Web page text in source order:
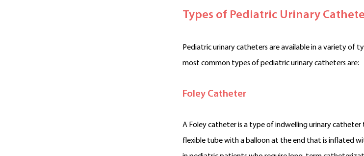
Types of Pediatric Urinary
Pediatric urinary catheters are available in a variety of
most common types of pediatric urinary catheters are:
Foley Catheter
A Foley catheter is a type of indwelling urinary
flexible tube with a balloon at the end that is inflated